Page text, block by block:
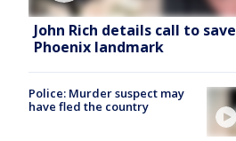
John Rich details call to save
Phoenix landmark
Police: Murder suspect may
have fled the country